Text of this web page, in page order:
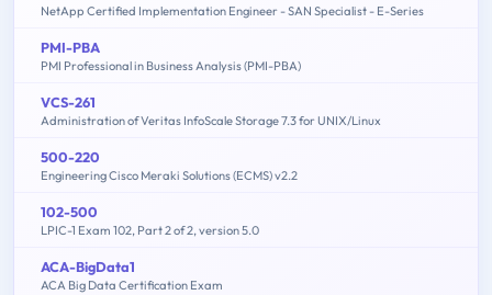
NetApp Certified Implementation Engineer - SAN Specialist - E-Series
PMI-PBA
PMI Professional in Business Analysis (PMI-PBA)
VCS-261
Administration of Veritas InfoScale Storage 7.3 for UNIX/Linux
500-220
Engineering Cisco Meraki Solutions (ECMS) v2.2
102-500
LPIC-1 Exam 102, Part 2 of 2, version 5.0
ACA-BigData1
ACA Big Data Certification Exam